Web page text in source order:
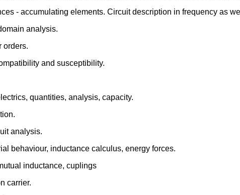
- accumulating elements. Circuit description in frequency as
analysis.
orders.
and susceptibility.
quantities, analysis, capacity.
analysis.
behaviour, inductance calculus, energy forces.
inductance, cuplings
carrier.